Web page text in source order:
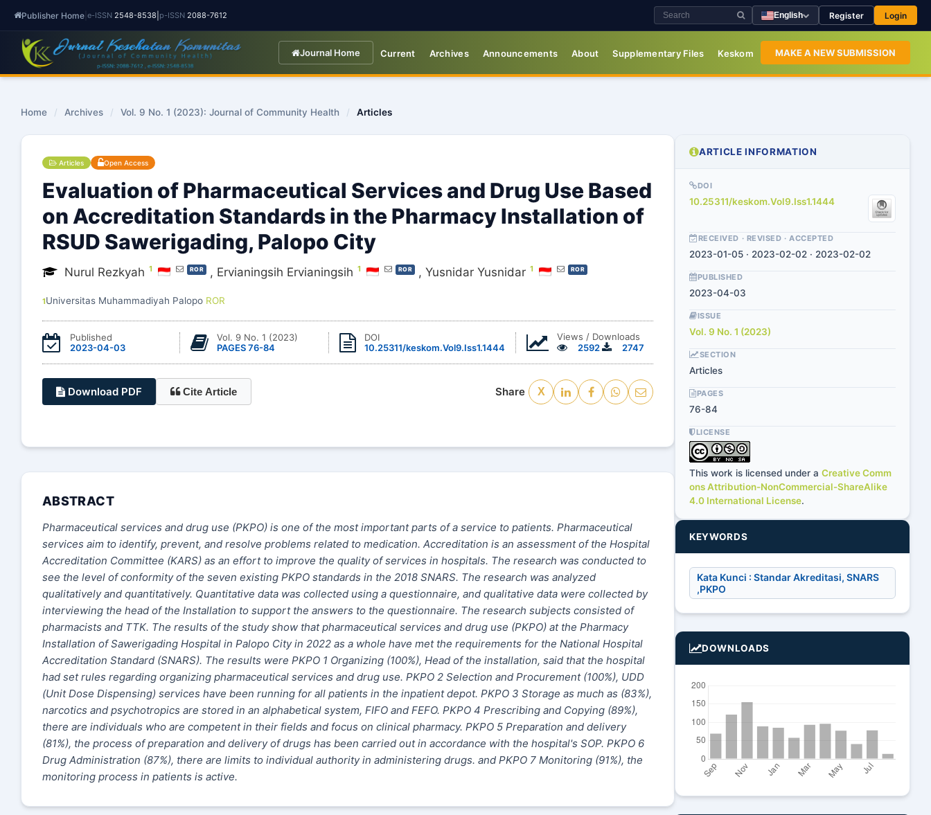
Publisher Home e-ISSN 2548-8538 p-ISSN 2088-7612 English Register Login
Journal Home Current Archives Announcements About Supplementary Files Keskom MAKE A NEW SUBMISSION
Home / Archives / Vol. 9 No. 1 (2023): Journal of Community Health / Articles
Articles Open Access
Evaluation of Pharmaceutical Services and Drug Use Based
on Accreditation Standards in the Pharmacy Installation of
RSUD Sawerigading, Palopo City
Nurul Rezkyah 1 ROR , Ervianingsih Ervianingsih 1 ROR ,Yusnidar Yusnidar 1 ROR
1Universitas Muhammadiyah Palopo ROR
Published
2023-04-03
Vol. 9 No. 1 (2023)
PAGES 76-84
DOI
10.25311/keskom.Vol9.Iss1.1444
Views / Downloads
2592
2747
Download PDF Cite Article Share X
ABSTRACT
Pharmaceutical services and drug use (PKPO) is one of the most important parts of a service to patients. Pharmaceutical
services aim to identify, prevent, and resolve problems related to medication. Accreditation is an assessment of the Hospital
Accreditation Committee (KARS) as an effort to improve the quality of services in hospitals. The research was conducted to
see the level of conformity of the seven existing PKPO standards in the 2018 SNARS. The research was analyzed
qualitatively and quantitatively. Quantitative data was collected using a questionnaire, and qualitative data were collected by
interviewing the head of the Installation to support the answers to the questionnaire. The research subjects consisted of
pharmacists and TTK. The results of the study show that pharmaceutical services and drug use (PKPO) at the Pharmacy
Installation of Sawerigading Hospital in Palopo City in 2022 as a whole have met the requirements for the National Hospital
Accreditation Standard (SNARS). The results were PKPO 1 Organizing (100%), Head of the installation, said that the hospital
had set rules regarding organizing pharmaceutical services and drug use. PKPO 2 Selection and Procurement (100%), UDD
(Unit Dose Dispensing) services have been running for all patients in the inpatient depot. PKPO 3 Storage as much as (83%),
narcotics and psychotropics are stored in an alphabetical system, FIFO and FEFO. PKPO 4 Prescribing and Copying (89%),
there are individuals who are competent in their fields and focus on clinical pharmacy. PKPO 5 Preparation and delivery
(81%), the process of preparation and delivery of drugs has been carried out in accordance with the hospital's SOP. PKPO 6
Drug Administration (87%), there are limits to individual authority in administering drugs. and PKPO 7 Monitoring (91%), the
monitoring process in patients is active.
ARTICLE INFORMATION
DOI
10.25311/keskom.Vol9.Iss1.1444
RECEIVED · REVISED · ACCEPTED
2023-01-05 · 2023-02-02 · 2023-02-02
PUBLISHED
2023-04-03
ISSUE
Vol. 9 No. 1 (2023)
SECTION
Articles
PAGES
76-84
LICENSE
This work is licensed under a Creative Comm
ons Attribution-NonCommercial-ShareAlike
4.0 International License.
KEYWORDS
Kata Kunci : Standar Akreditasi, SNARS
,PKPO
DOWNLOADS